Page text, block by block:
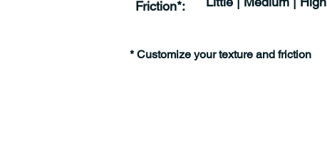
Friction*:
* Customize your texture and friction